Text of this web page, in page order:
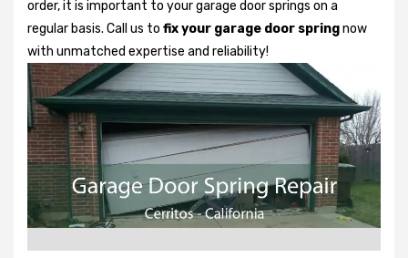
order, it is important to your garage door springs on a
regular basis. Call us to fix your garage door springnow
with unmatched expertise and reliability!